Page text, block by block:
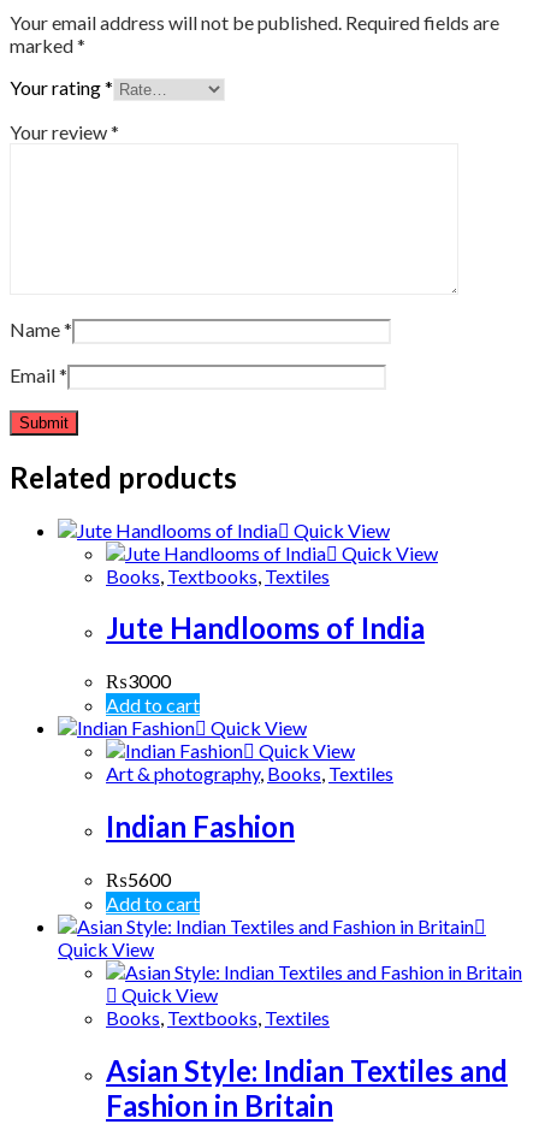
Your email address will not be published. Required fields are
marked*
Your rating*
Your review*
Name*
Email*
Related products
Quick View
Quick View
Books Textbooks Textiles
Jute Handlooms of India
₨3000
Add to cart
Quick View
Quick View
Art & photography, Books, Textiles
Indian Fashion
₨5600
Add to cart
Quick View
Quick View
Books, Textbooks, Textiles
Asian Style: Indian Textiles and
Fashion in Britain